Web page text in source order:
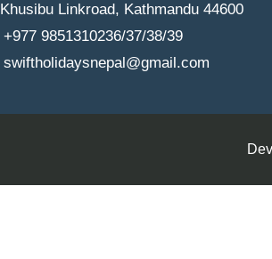
Khusibu Linkroad, Kathmandu 44600
+977 9851310236/37/38/39
swiftholidaysnepal@gmail.com